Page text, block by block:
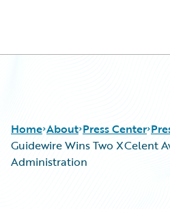
Home About Press Center
Guidewire Wins Two XCelent
Administration